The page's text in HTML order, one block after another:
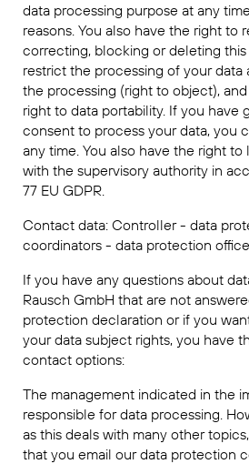
data processing purpose at any
reasons. You also have the right to
correcting, blocking or deleting this
restrict the processing of your
the processing (right to object),
right to data portability. If you have
consent to process your data, you
any time. You also have the right
with the supervisory authority in
77 EU GDPR.
Contact data: Controller - data
coordinators - data protection
If you have any questions about
Rausch GmbH that are not
protection declaration or if you
your data subject rights, you have
contact options:
The management indicated in the
responsible for data processing.
as this deals with many other
that you email our data protection